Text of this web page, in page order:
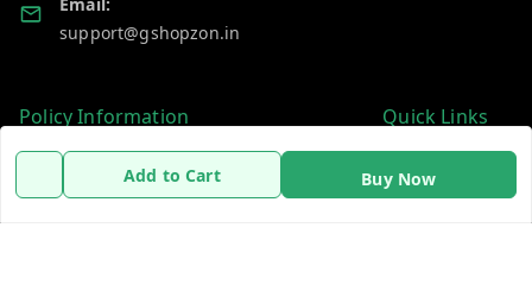
Add to Cart Buy Now
support@gshopzon.in
Policy Information
Payment Policy
Privacy Policy
Quick Links
Home
My Account